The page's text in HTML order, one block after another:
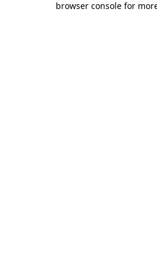
browser console for